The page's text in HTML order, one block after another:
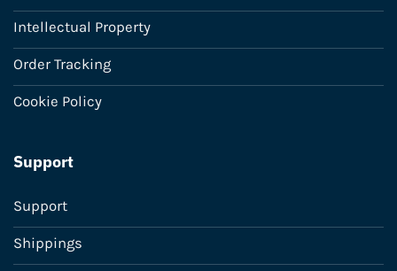
Intellectual Property
Order Tracking
Cookie Policy
Support
Support
Shippings